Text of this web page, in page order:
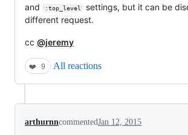
and :top_level
settings, but it can be
different request.
cc @jeremy
❤️ 9 All reactions
arthurnncommentedJan 12, 2015